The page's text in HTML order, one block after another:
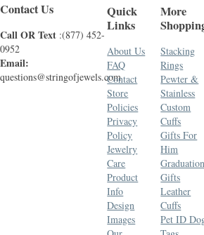
Contact Us
Call OR Text :(877) 452-
0952
Email:
questions@stringofjewels.com
Quick
Links
About Us
FAQ
Contact
Store
Policies
Privacy
Policy
Jewelry
Care
Product
Info
Design
Images
More
Stacking
Rings
Pewter &
Stainless
Custom
Cuffs
Gifts For
Him
Graduation
Gifts
Leather
Cuffs
Pet ID